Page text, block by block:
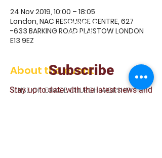
24 Nov 2019, 10:00 – 18:05
London, NAC RESOURCE CENTRE, 627
-633 BARKING ROAD PLAISTOW LONDON
E13 9EZ
About the event
SENSE OF GRACE CHURCH WORSHIP
SENSE OF
GRACE
Subscribe
Stay up to date with the latest news and